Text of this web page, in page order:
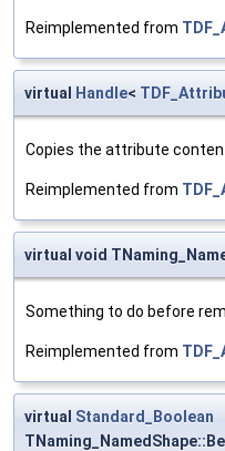
Reimplemented from
virtual Handle<
Copies the attribute
Reimplemented from
virtual void
Something to do before
Reimplemented from
virtual Standard_Boolean